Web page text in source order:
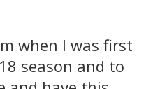
when I was first
season and to